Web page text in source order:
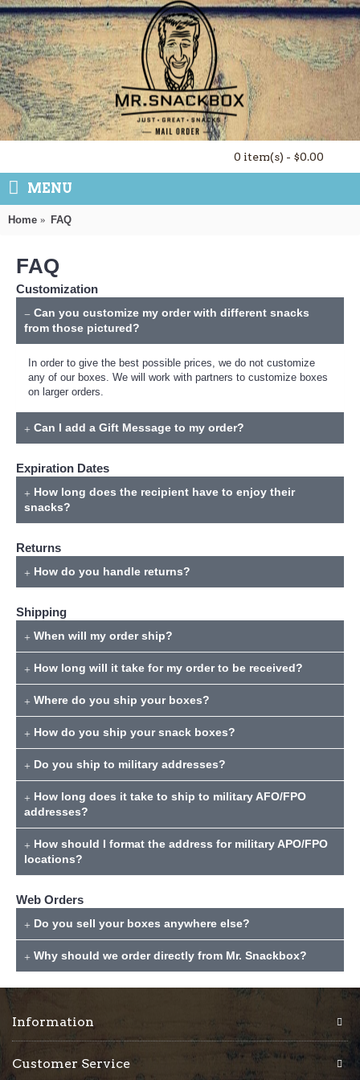
0 item(s) - $0.00
MENU
Home FAQ
FAQ
Customization
Can you customize my order with different snacks
from those pictured?
In order to give the best possible prices, we do not customize
any of our boxes. We will work with partners to customize boxes
on larger orders.
Can I add a Gift Message to my order?
Expiration Dates
How long does the recipient have to enjoy their
snacks?
Returns
How do you handle returns?
Shipping
When will my order ship?
How long will it take for my order to be received?
Where do you ship your boxes?
How do you ship your snack boxes?
Do you ship to military addresses?
How long does it take to ship to military AFO/FPO
addresses?
How should I format the address for military APO/FPO
locations?
Web Orders
Do you sell your boxes anywhere else?
Why should we order directly from Mr. Snackbox?
Information
Customer Service